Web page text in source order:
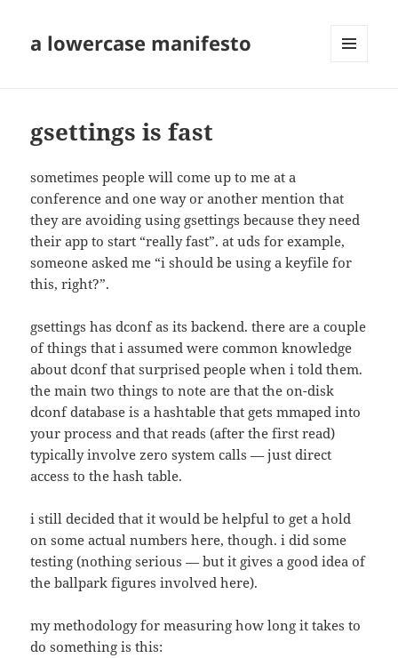
a lowercase manifesto
gsettings is fast
sometimes people will come up to me at a
conference and one way or another mention that
they are avoiding using gsettings because they need
their app to start “really fast”. at uds for example,
someone asked me “i should be using a keyfile for
this, right?”.
gsettings has dconf as its backend. there are a couple
of things that i assumed were common knowledge
about dconf that surprised people when i told them.
the main two things to note are that the on-disk
dconf database is a hashtable that gets mmaped into
your process and that reads (after the first read)
typically involve zero system calls — just direct
access to the hash table.
i still decided that it would be helpful to get a hold
on some actual numbers here, though. i did some
testing (nothing serious — but it gives a good idea of
the ballpark figures involved here).
my methodology for measuring how long it takes to
do something is this: